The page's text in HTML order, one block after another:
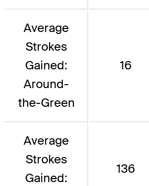
Average
Strokes
Gained:
Around-
the-Green
16
Average
Strokes
Gained:
136